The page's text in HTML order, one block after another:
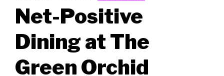
Net-Positive
Dining at The
Green Orchid